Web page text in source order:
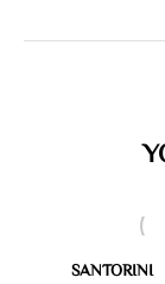
SANTORINI